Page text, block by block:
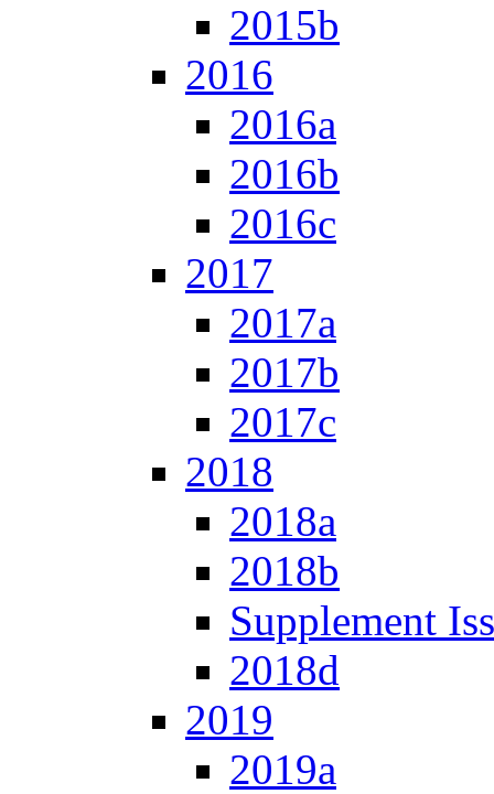
2015b
2016
2016a
2016b
2016c
2017
2017a
2017b
2017c
2018
2018a
2018b
Supplement
2018d
2019
2019a